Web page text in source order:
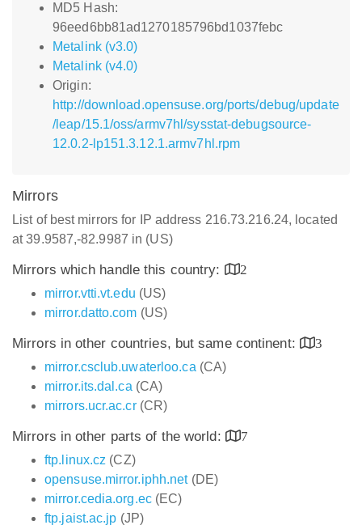
MD5 Hash:
96eed6bb81ad1270185796bd1037febc
Metalink (v3.0)
Metalink (v4.0)
Origin:
http://download.opensuse.org/ports/debug/update
/leap/15.1/oss/armv7hl/sysstat-debugsource-
12.0.2-lp151.3.12.1.armv7hl.rpm
Mirrors
List of best mirrors for IP address 216.73.216.24, located
at 39.9587,-82.9987 in (US)
Mirrors which handle this country:
2
mirror.vtti.vt.edu (US)
mirror.datto.com (US)
Mirrors in other countries, but same continent:
3
mirror.csclub.uwaterloo.ca (CA)
mirror.its.dal.ca (CA)
mirrors.ucr.ac.cr(CR)
Mirrors in other parts of the world:
7
ftp.linux.cz (CZ)
opensuse.mirror.iphh.net(DE)
mirror.cedia.org.ec(EC)
ftp.jaist.ac.jp (JP)